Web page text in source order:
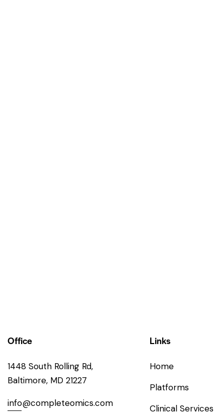
Office
1448 South Rolling Rd,
Baltimore, MD 21227
info@completeomics.com
Links
Home
Platforms
Clinical Services